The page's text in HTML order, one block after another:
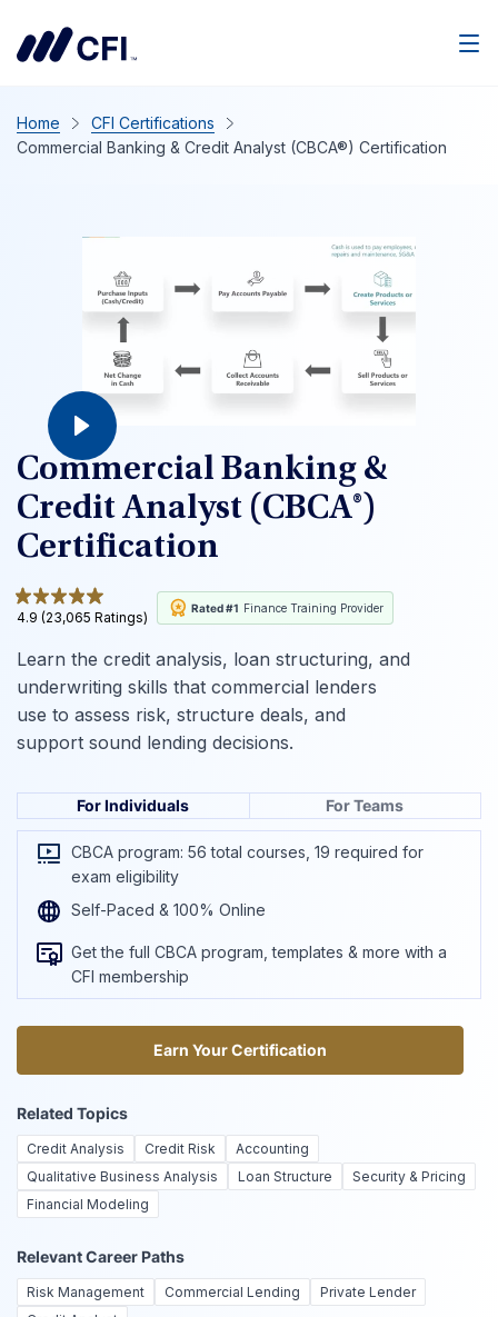
Home
CFI Certifications
Commercial Banking & Credit Analyst (CBCA®) Certification
Commercial Banking &
Credit Analyst (CBCA®)
Certification
4.9 (23,065 Ratings)
Rated #1 Finance Training Provider
Learn the credit analysis, loan structuring, and
underwriting skills that commercial lenders
use to assess risk, structure deals, and
support sound lending decisions.
For Individuals For Teams
CBCA program: 56 total courses, 19 required for
exam eligibility
Self-Paced & 100% Online
Get the full CBCA program, templates & more with a
CFI membership
Earn Your Certification
Earn Your Certification
Related Topics
Credit Analysis Credit Risk
Accounting
Qualitative Business Analysis
Loan Structure
Security & Pricing
Financial Modeling
Relevant Career Paths
Risk Management Commercial Lending
Private Lender